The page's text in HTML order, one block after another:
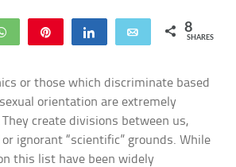
WhatsApp Share Email 8
SHARES
or those which discriminate based
orientation are extremely
create divisions between us,
ignorant “scientific” grounds. While
this list have been widely